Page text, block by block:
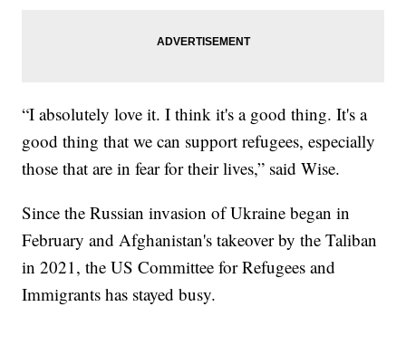
“I absolutely love it. I think it's a good thing. It's a
good thing that we can support refugees, especially
those that are in fear for their lives,” said Wise.
Since the Russian invasion of Ukraine began in
February and Afghanistan's takeover by the Taliban
in 2021, the US Committee for Refugees and
Immigrants has stayed busy.